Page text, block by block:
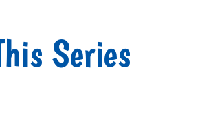
Series